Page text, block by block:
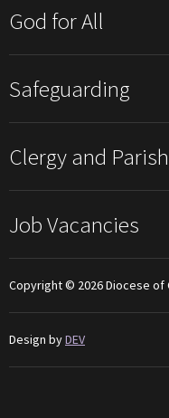
God for All
Safeguarding
Clergy and
Job Vacancies
Copyright © 2026 Diocese of
Design byDEV